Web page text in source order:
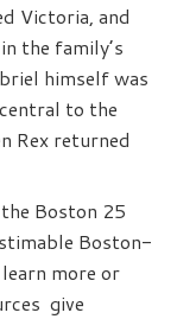
Victoria, and
the family’s
himself was
to the
Rex returned
Boston 25
Boston-
more or
give